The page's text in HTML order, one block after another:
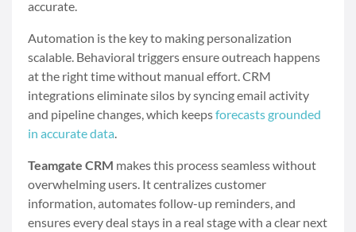
accurate.
Automation is the key to making personalization
scalable. Behavioral triggers ensure outreach happens
at the right time without manual effort. CRM
integrations eliminate silos by syncing email activity
and pipeline changes, which keepsforecasts grounded
in accurate data
Teamgate CRM makes this process seamless without
overwhelming users. It centralizes customer
information, automates follow-up reminders, and
ensures every deal stays in a real stage with a clear next